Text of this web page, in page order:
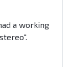
a working